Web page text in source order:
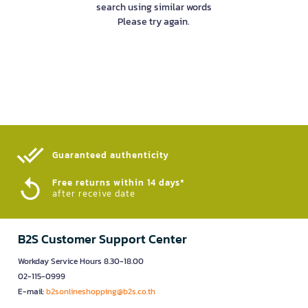
search using similar words
Please try again.
Guaranteed authenticity​
Free returns within 14 days*
after receive date
B2S Customer Support Center
Workday Service Hours 8.30-18.00
02-115-0999
E-mail:b2sonlineshopping@b2s.co.th